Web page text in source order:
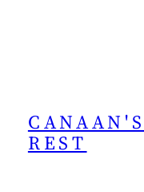
CANAAN'S
REST